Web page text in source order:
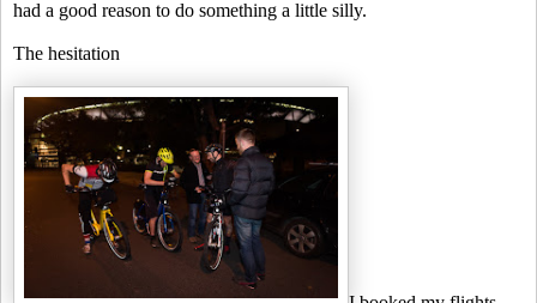
had a good reason to do something a little silly.
The hesitation